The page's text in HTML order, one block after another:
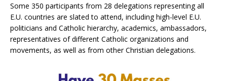
Some 350 participants from 28 delegations representing all
E.U. countries are slated to attend, including high-level E.U.
politicians and Catholic hierarchy, academics, ambassadors,
representatives of different Catholic organizations and
movements, as well as from other Christian delegations.